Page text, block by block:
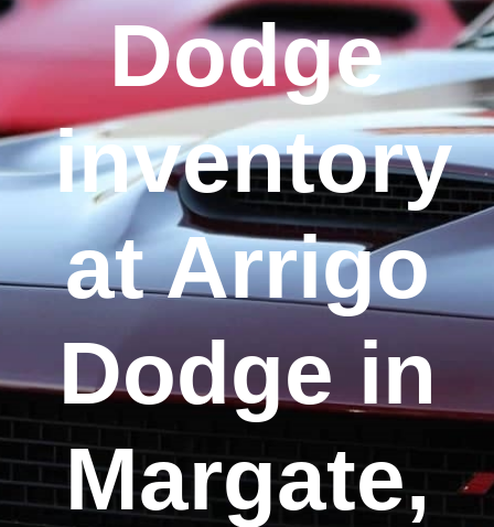
Dodge
inventory
at Arrigo
Dodge in
Margate,